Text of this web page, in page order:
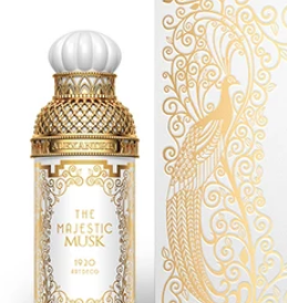
media 0 in modal